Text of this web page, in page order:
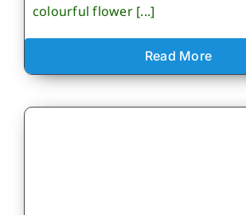
colourful flower [...]
Read More